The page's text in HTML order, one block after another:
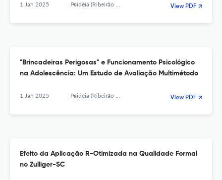
1 Jan 2025 Paidéia (Ribeirão Preto) View PDF
"Brincadeiras Perigosas" e Funcionamento Psicológico
na Adolescência: Um Estudo de Avaliação Multimétodo
1 Jan 2025 Paidéia (Ribeirão Preto) View PDF
Efeito da Aplicação R-Otimizada na Qualidade Formal
no Zulliger-SC